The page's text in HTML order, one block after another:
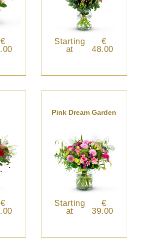
€
Starting
at
€
48.00
€
Pink Dream Garden
Starting
at
€
39.00